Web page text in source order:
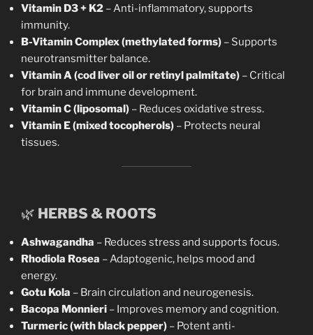
Vitamin D3 + K2 – Anti-inflammatory, supports
immunity.
B-Vitamin Complex (methylated forms) – Supports
neurotransmitter balance.
Vitamin A (cod liver oil or retinyl palmitate) – Critical
for brain and immune development.
Vitamin C (liposomal) – Reduces oxidative stress.
Vitamin E (mixed tocopherols) – Protects neural
tissues.
🌿 HERBS & ROOTS
Ashwagandha – Reduces stress and supports focus.
Rhodiola Rosea – Adaptogenic, helps mood and
energy.
Gotu Kola – Brain circulation and neurogenesis.
Bacopa Monnieri – Improves memory and cognition.
Turmeric (with black pepper) – Potent anti-